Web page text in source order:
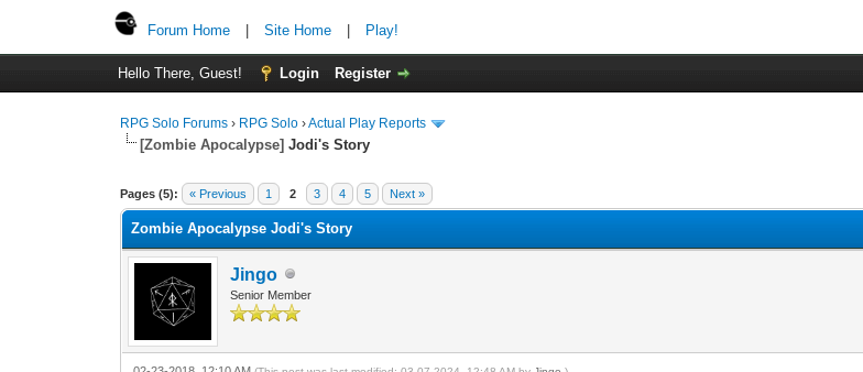
Forum Home Site Home Play!
Hello There, Guest! Login Register
RPG Solo Forums › RPG Solo ›Actual Play Reports
[Zombie Apocalypse] Jodi's Story
Pages (5): « Previous 1 2 3 4 5 Next »
Zombie Apocalypse Jodi's Story
Jingo
Senior Member